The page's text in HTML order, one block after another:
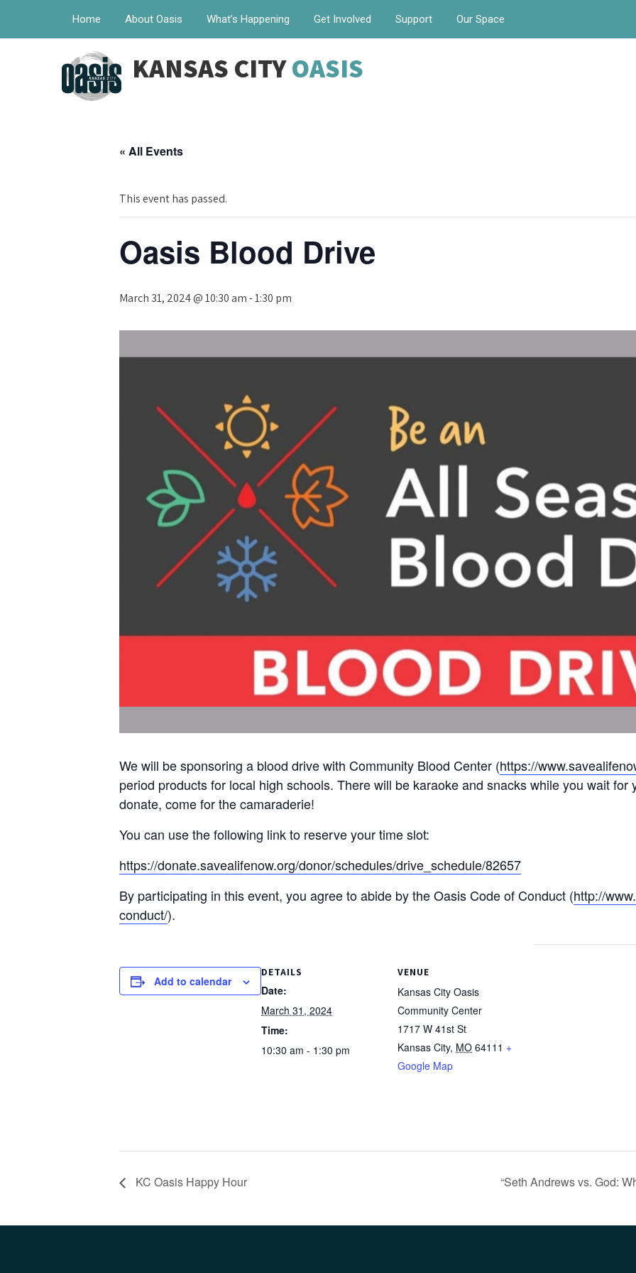
Home About Oasis What’s Happening Get Involved Support Our Space
KANSAS CITYOASIS
« All Events
This event has passed.
Oasis Blood Drive
March 31, 2024 @ 10:30 am-1:30 pm
We will be sponsoring a blood drive with Community Blood Center (https://
period products for local high schools. There will be karaoke and snacks while you wait for
donate, come for the camaraderie!
You can use the following link to reserve your time slot:
https://donate.savealifenow.org/donor/schedules/drive_schedule/82657
By participating in this event, you agree to abide by the Oasis Code of Conduct (http://
conduct/).
Add to calendar
DETAILS
Date:
March 31, 2024
Time:
10:30 am - 1:30 pm
VENUE
Kansas City Oasis
Community Center
1717 W 41st St
Kansas City, MO 64111 +
Google Map
KC Oasis Happy Hour “Seth Andrews vs. God: